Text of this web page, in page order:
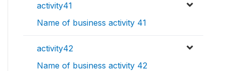
activity41
Name of business activity 41
activity42
Name of business activity 42